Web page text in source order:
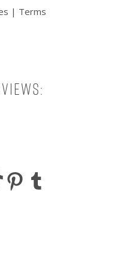
| Terms
TikTokPinterest